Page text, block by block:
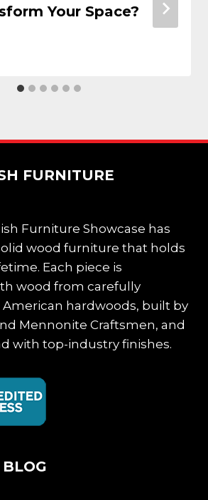
Your Space?
FURNITURE
Furniture Showcase has
wood furniture that holds
Each piece is
wood from carefully
hardwoods, built by
Mennonite Craftsmen, and
with top-industry finishes.